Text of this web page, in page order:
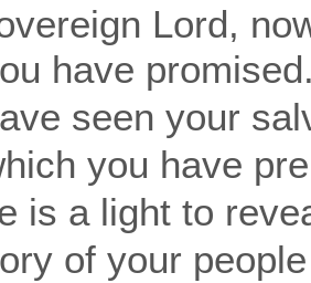
Lord,
have
seen your
you have
is a light to
of your